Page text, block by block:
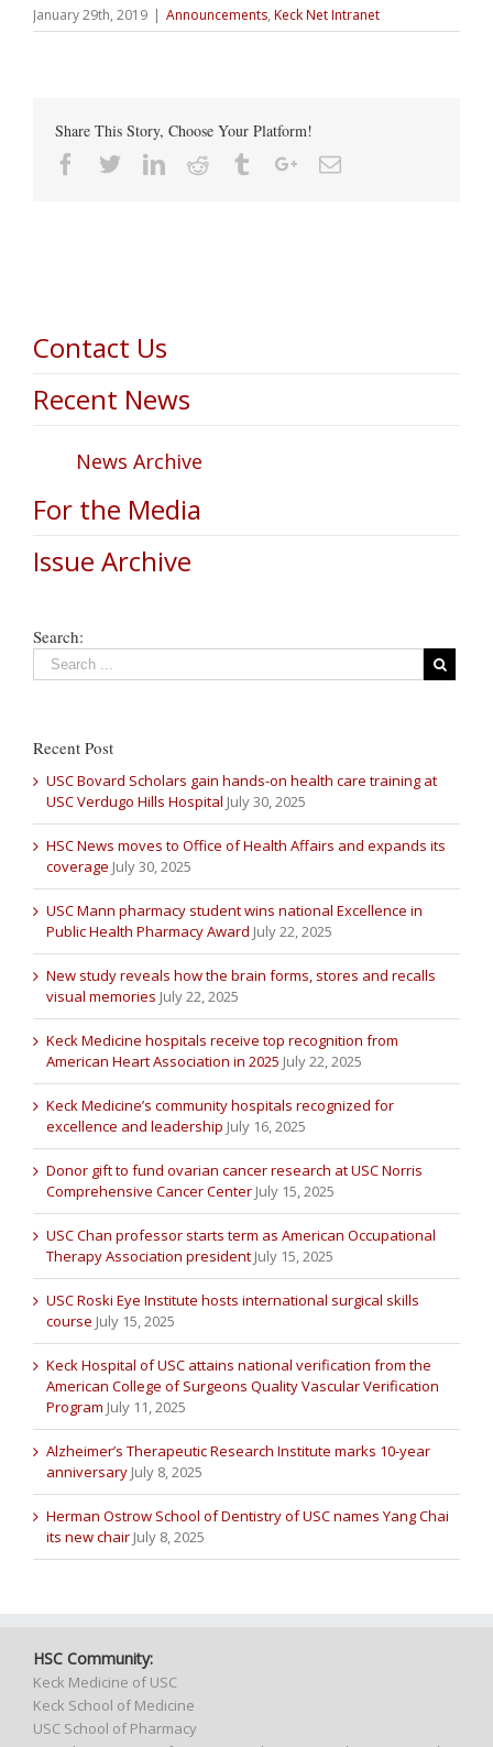
January 29th, 2019 | Announcements, Keck Net Intranet
Share This Story, Choose Your Platform!
Facebook
TwitterLinkedin
Reddit TumblrGoogle+Email
Contact Us
Recent News
News Archive
For the Media
Issue Archive
Search:
Recent Post
USC Bovard Scholars gain hands-on health care training at
USC Verdugo Hills Hospital July 30, 2025
HSC News moves to Office of Health Affairs and expands its
coverage July 30, 2025
USC Mann pharmacy student wins national Excellence in
Public Health Pharmacy Award July 22, 2025
New study reveals how the brain forms, stores and recalls
visual memories July 22, 2025
Keck Medicine hospitals receive top recognition from
American Heart Association in 2025 July 22, 2025
Keck Medicine’s community hospitals recognized for
excellence and leadership July 16, 2025
Donor gift to fund ovarian cancer research at USC Norris
Comprehensive Cancer Center July 15, 2025
USC Chan professor starts term as American Occupational
Therapy Association president July 15, 2025
USC Roski Eye Institute hosts international surgical skills
course July 15, 2025
Keck Hospital of USC attains national verification from the
American College of Surgeons Quality Vascular Verification
Program July 11, 2025
Alzheimer’s Therapeutic Research Institute marks 10-year
anniversary July 8, 2025
Herman Ostrow School of Dentistry of USC names Yang Chai
its new chair July 8, 2025
HSC Community:
Keck Medicine of USC
Keck School of Medicine
USC School of Pharmacy